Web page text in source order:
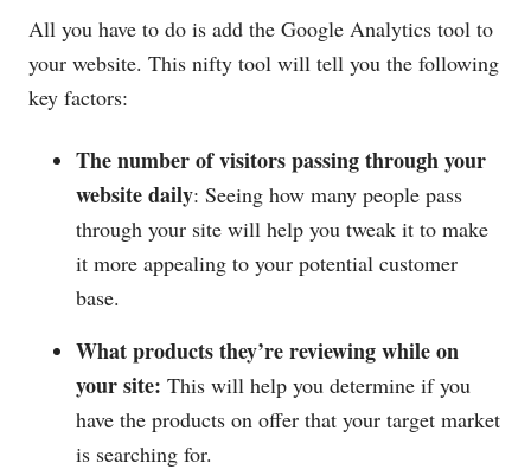
All you have to do is add the Google Analytics tool to
your website. This nifty tool will tell you the following
key factors:
The number of visitors passing through your
website daily: Seeing how many people pass
through your site will help you tweak it to make
it more appealing to your potential customer
base.
What products they’re reviewing while on
your site: This will help you determine if you
have the products on offer that your target market
is searching for.